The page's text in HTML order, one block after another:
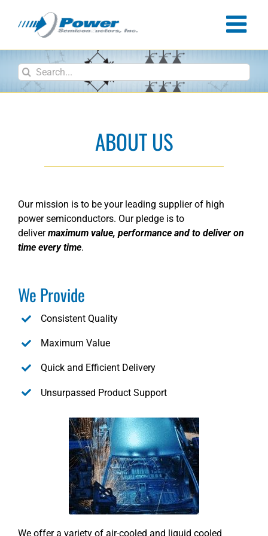
Search
for:
ABOUT US
Our mission is to be your leading supplier of high
power semiconductors. Our pledge is to
delivermaximum value, performance and to deliver on
time every time.
We Provide
Consistent Quality
Maximum Value
Quick and Efficient Delivery
Unsurpassed Product Support
We offer a variety of air-cooled and liquid cooled